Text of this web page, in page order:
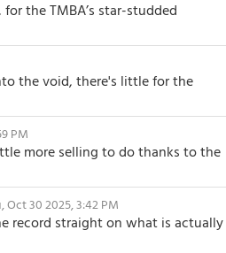
the TMBA’s star-studded
the void, there's little for the
PM
more selling to do thanks to the
Oct 30 2025, 3:42 PM
record straight on what is actually